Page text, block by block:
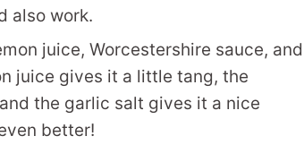
also work.
juice, Worcestershire sauce, and
juice gives it a little tang, the
the garlic salt gives it a nice
better!